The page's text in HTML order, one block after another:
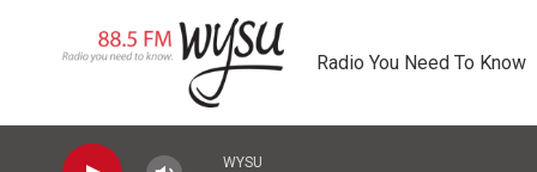
Radio You Need To Know
WYSU